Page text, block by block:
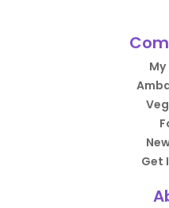
Get